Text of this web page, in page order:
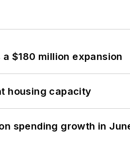
$180 million expansion
housing capacity
spending growth in